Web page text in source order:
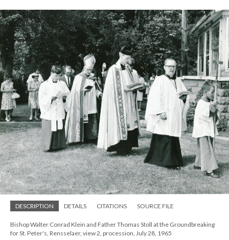
DESCRIPTION DETAILS CITATIONS SOURCE FILE
Bishop Walter Conrad Klein and Father Thomas Stoll at the Groundbreaking
for St. Peter's, Rensselaer, view 2, procession, July 28, 1965